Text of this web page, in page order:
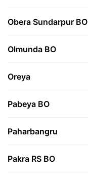
Obera Sundarpur BO
Olmunda BO
Oreya
Pabeya BO
Paharbangru
Pakra RS BO